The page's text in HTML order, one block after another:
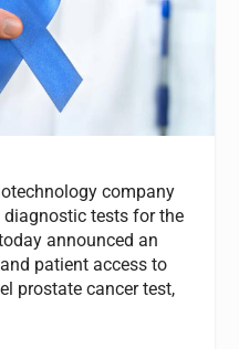
company
diagnostic tests for the
announced an
patient access to
prostate cancer test,